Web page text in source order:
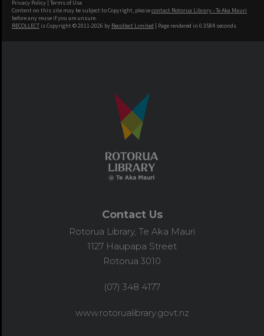
Privacy Policy | Terms of Use
Content on this site may be subject to Copyright, pleasecontact Rotorua Library - Te Aka Mauri
before any reuse if you are unsure.
RECOLLECT is Copyright © 2011-2026 by Recollect Limited | Page rendered in 0.3584 seconds
Contact Us
Rotorua Library, Te Aka Mauri
1127 Haupapa Street
Rotorua 3010
(07) 348 4177
www.rotorualibrary.govt.nz